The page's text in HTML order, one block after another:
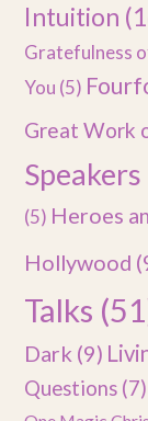
Intuition
Gratefulness
You (5)
Great Work
Speakers
(5) Heroes
Hollywood
Talks
Dark (9)
Questions (7)